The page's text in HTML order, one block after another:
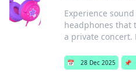
Experience
headphones that
a private concert.
📅 28 Dec 2025 📌